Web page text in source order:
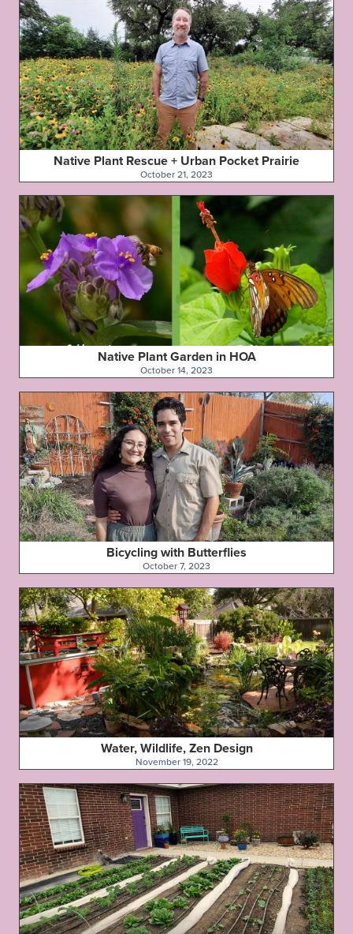
Native Plant Rescue + Urban Pocket Prairie
October 21, 2023
Native Plant Garden in HOA
October 14, 2023
Bicycling with Butterflies
October 7, 2023
Water, Wildlife, Zen Design
November 19, 2022